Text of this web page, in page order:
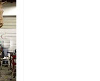
Recycled
in